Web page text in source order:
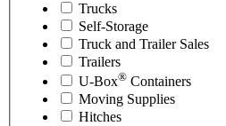
Trucks
Self-Storage
Truck and Trailer Sales
Trailers
U-Box® Containers
Moving Supplies
Hitches